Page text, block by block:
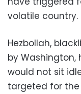
volatile country.
Hezbollah,
by
would not sit
targeted for the